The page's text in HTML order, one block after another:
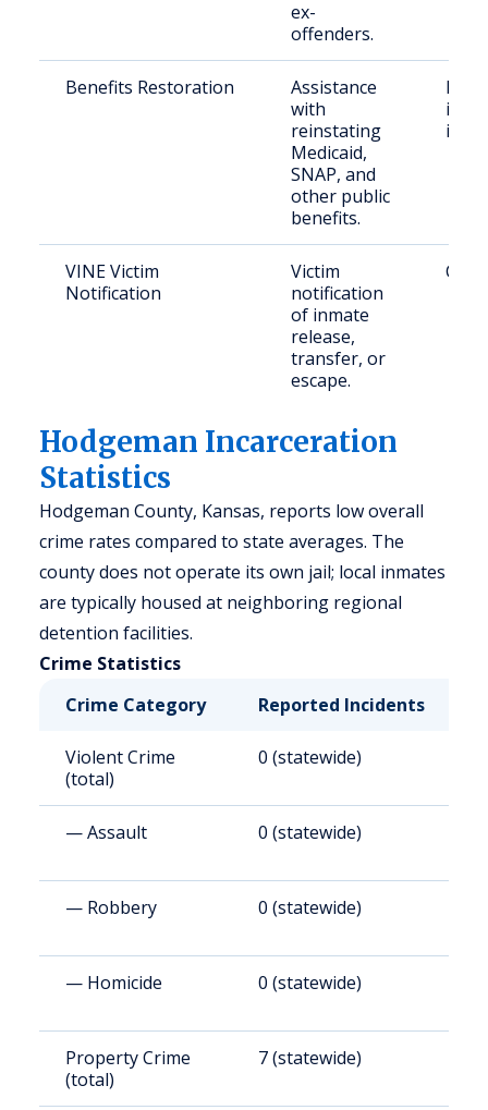
ex-
offenders.
Benefits Restoration
Assistance
with
reinstating
Medicaid,
SNAP, and
other public
benefits.
VINE Victim
Notification
Victim
notification
of inmate
release,
transfer, or
escape.
Hodgeman Incarceration
Statistics
Hodgeman County, Kansas, reports low overall
crime rates compared to state averages. The
county does not operate its own jail; local inmates
are typically housed at neighboring regional
detention facilities.
Crime Statistics
Crime Category
Reported Incidents
Violent Crime
(total)
0 (statewide)
— Assault 0 (statewide)
— Robbery 0 (statewide)
— Homicide 0 (statewide)
Property Crime
(total)
7 (statewide)